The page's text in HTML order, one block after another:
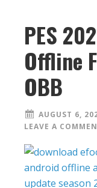
PES
Offline
OBB
AUGUST 6,
LEAVE A